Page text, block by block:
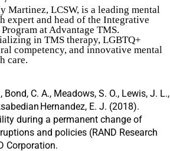
Martinez, LCSW, is a leading mental
expert and head of the Integrative
at Advantage TMS.
in TMS therapy, LGBTQ+
competency, and innovative mental
care.
Bond, C. A., Meadows, S. O., Lewis, J. L.,
Hernandez, E. J. (2018).
during a permanent change of
and policies (RAND Research
Corporation.